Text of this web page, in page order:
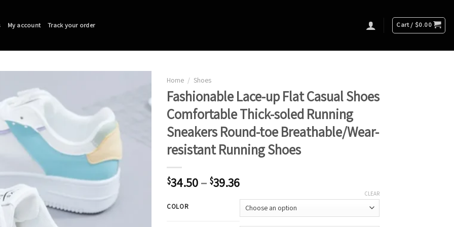
My account Track your order Cart /$0.00
Home / Shoes
Fashionable Lace-up Flat Casual Shoes
Comfortable Thick-soled Running
Sneakers Round-toe Breathable/Wear-
resistant Running Shoes
$34.50– $39.36
COLOR
CLEAR